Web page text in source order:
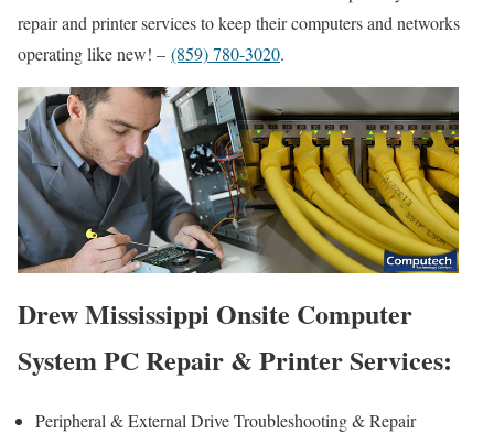
repair and printer services to keep their computers and networks
operating like new! – (859) 780-3020.
Drew Mississippi Onsite Computer
System PC Repair & Printer Services:
Peripheral & External Drive Troubleshooting & Repair